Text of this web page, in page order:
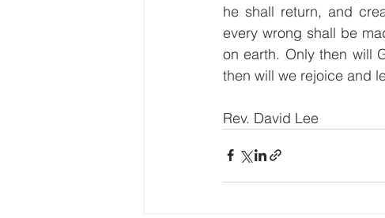
he shall return, and
every wrong shall be
on earth. Only then will
then will we rejoice and
Rev. David Lee